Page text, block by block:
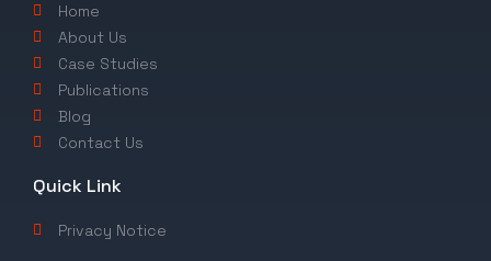
Home
About Us
Case Studies
Publications
Blog
Contact Us
Quick Link
Privacy Notice